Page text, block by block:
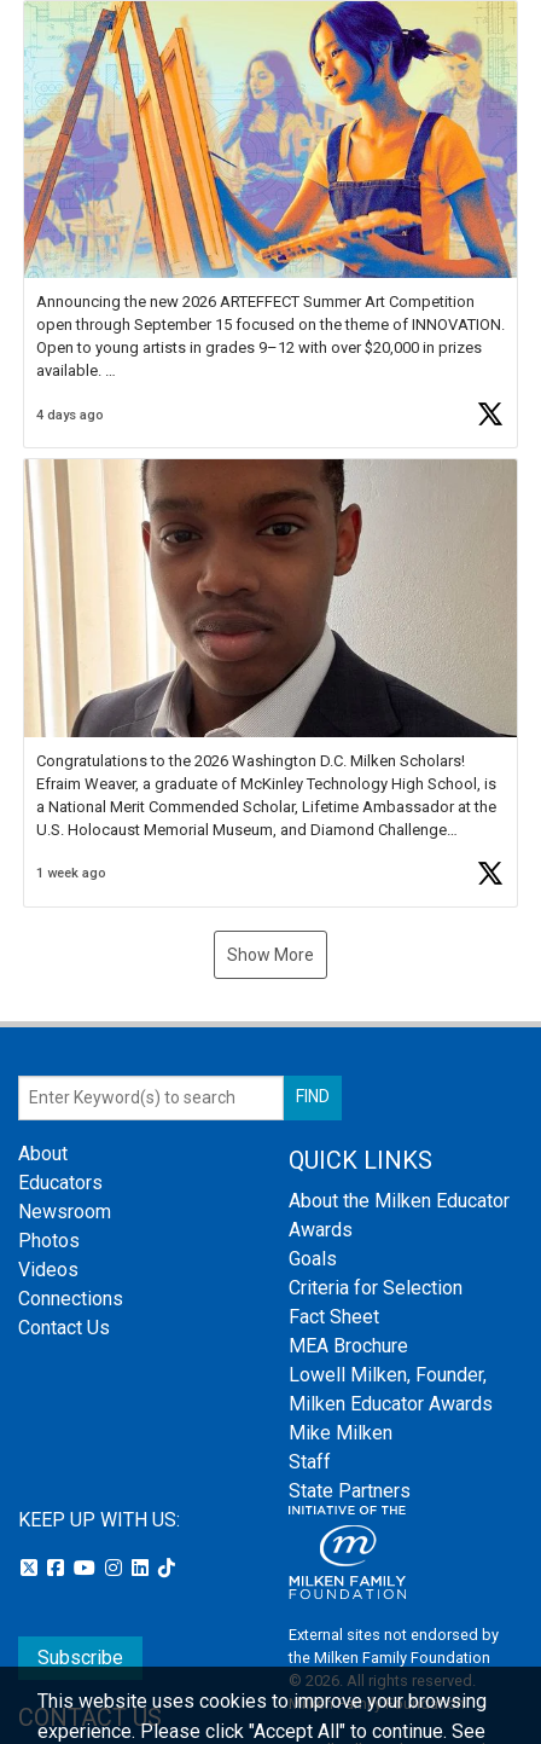
Announcing the new 2026 ARTEFFECT Summer Art Competition
open through September 15 focused on the theme of INNOVATION.
Open to young artists in grades 9–12 with over $20,000 in prizes
available.
Check out more than 40 Unsung Heroes for creative inspiration and
4 days ago
Congratulations to the 2026 Washington D.C. Milken Scholars!
Efraim Weaver, a graduate of McKinley Technology High School, is
a National Merit Commended Scholar, Lifetime Ambassador at the
U.S. Holocaust Memorial Museum, and Diamond Challenge
1 week ago
Show More
About
Educators
Newsroom
Photos
Videos
Connections
Contact Us
QUICK LINKS
About the Milken Educator
Awards
Goals
Criteria for Selection
Fact Sheet
MEA Brochure
Lowell Milken, Founder,
Milken Educator Awards
Mike Milken
Staff
State Partners
KEEP UP WITH US:
Subscribe
CONTACT US
External sites not endorsed by
the Milken Family Foundation
© 2026. All rights reserved.
Milken Family Foundation
This website uses cookies to improve your browsing
experience.Please click "Accept All" to continue. See